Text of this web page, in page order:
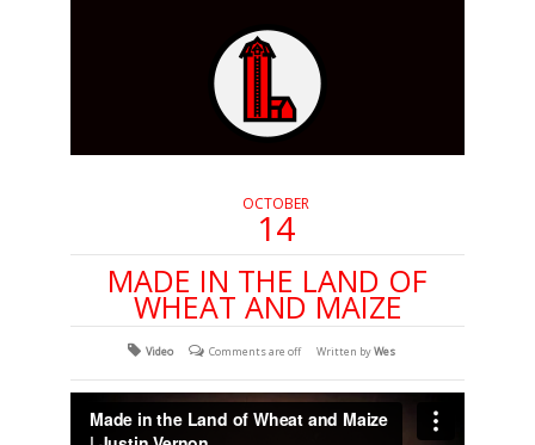
OCTOBER
14
MADE IN THE LAND OF
WHEAT AND MAIZE
Video Comments are off Written byWes